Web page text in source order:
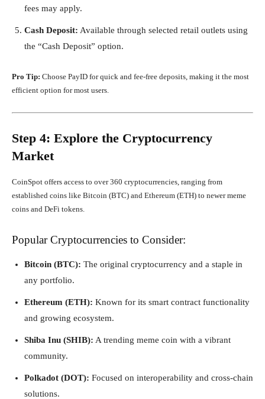
fees may apply.
Cash Deposit: Available through selected retail outlets using
the “Cash Deposit” option.
Pro Tip: Choose PayID for quick and fee-free deposits, making it the most
efficient option for most users.
Step 4: Explore the Cryptocurrency
Market
CoinSpot offers access to over 360 cryptocurrencies, ranging from
established coins like Bitcoin (BTC) and Ethereum (ETH) to newer meme
coins and DeFi tokens.
Popular Cryptocurrencies to Consider:
Bitcoin (BTC): The original cryptocurrency and a staple in
any portfolio.
Ethereum (ETH): Known for its smart contract functionality
and growing ecosystem.
Shiba Inu (SHIB): A trending meme coin with a vibrant
community.
Polkadot (DOT): Focused on interoperability and cross-chain
solutions.